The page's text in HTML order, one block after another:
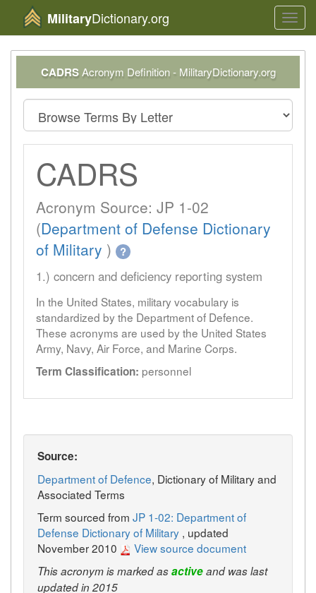
MilitaryDictionary.org
CADRSAcronym Definition - MilitaryDictionary.org
CADRS
Acronym Source: JP 1-02
(Department of Defense Dictionary
of Military ) ?
1.) concern and deficiency reporting system
In the United States, military vocabulary is
standardized by the Department of Defence.
These acronyms are used by the United States
Army, Navy, Air Force, and Marine Corps.
Term Classification: personnel
Source:
Department of Defence, Dictionary of Military and
Associated Terms
Term sourced from JP 1-02: Department of
Defense Dictionary of Military , updated
November 2010
View source document
This acronym is marked asactiveand was last
updated in 2015